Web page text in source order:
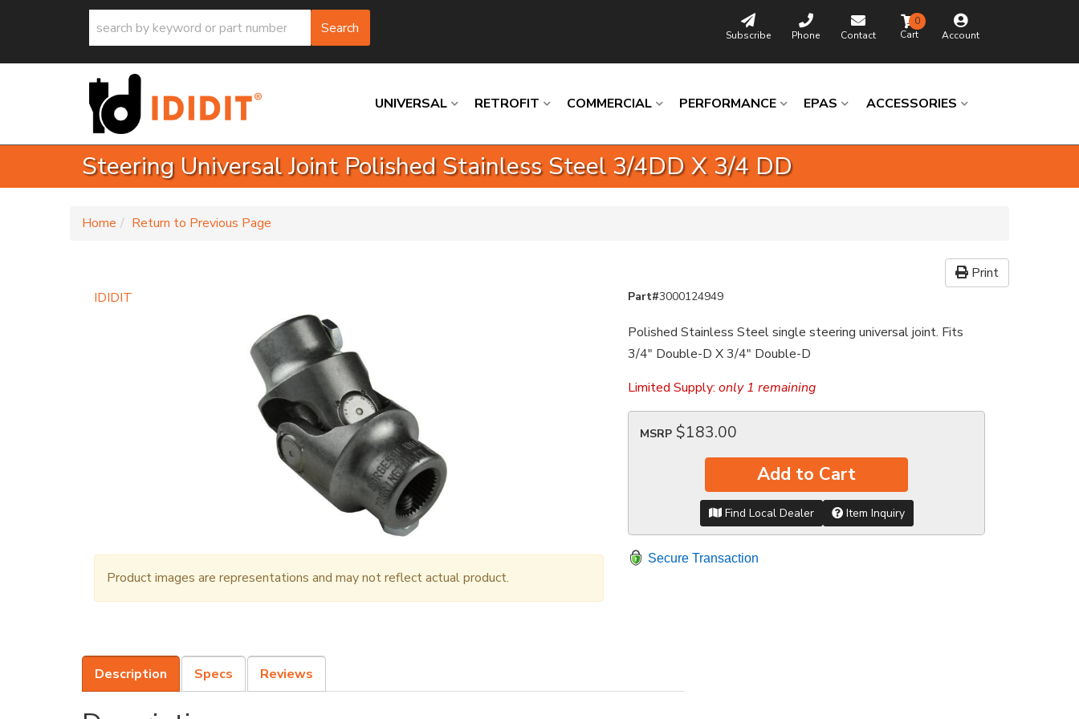
Search Subscribe Phone Contact Account
0
UNIVERSAL RETROFIT COMMERCIAL PERFORMANCE EPAS ACCESSORIES
Steering Universal Joint Polished Stainless Steel 3/4DD X 3/4 DD
Home Return to Previous Page
Print
IDIDIT
Product images are representations and may not reflect actual product.
Part#3000124949
Polished Stainless Steel single steering universal joint. Fits
3/4" Double-D X 3/4" Double-D
Limited Supply: only 1 remaining
MSRP $183.00
Add to Cart
Find Local Dealer Item Inquiry
Secure Transaction
Description Specs Reviews